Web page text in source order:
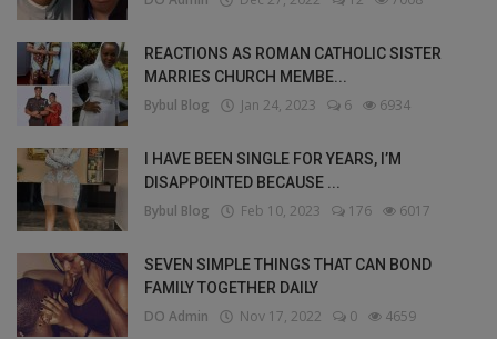
REACTIONS AS ROMAN CATHOLIC SISTER
MARRIES CHURCH MEMBE...
Bybul Blog Jan 24, 2023 6 6934
I HAVE BEEN SINGLE FOR YEARS, I’M
DISAPPOINTED BECAUSE ...
Bybul Blog Feb 10, 2023 176 6017
SEVEN SIMPLE THINGS THAT CAN BOND
FAMILY TOGETHER DAILY
DO Admin Nov 17, 2022 0 4659